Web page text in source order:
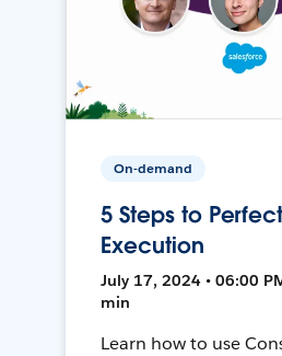
On-demand
5 Steps to
Execution
July 17, 2024 • 06:00
min
Learn how to use